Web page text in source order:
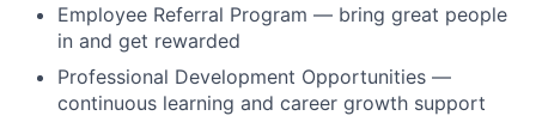
Employee Referral Program — bring great people
in and get rewarded
Professional Development Opportunities —
continuous learning and career growth support